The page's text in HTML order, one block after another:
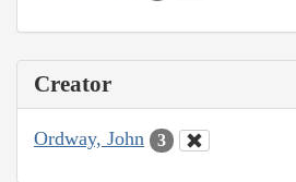
Creator
Ordway, John 3